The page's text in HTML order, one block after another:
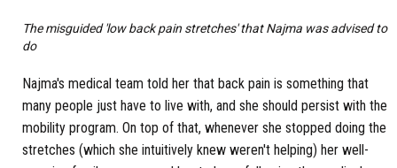
The misguided 'low back pain stretches' that Najma was advised to
do
Najma's medical team told her that back pain is something that
many people just have to live with, and she should persist with the
mobility program. On top of that, whenever she stopped doing the
stretches (which she intuitively knew weren't helping) her well-